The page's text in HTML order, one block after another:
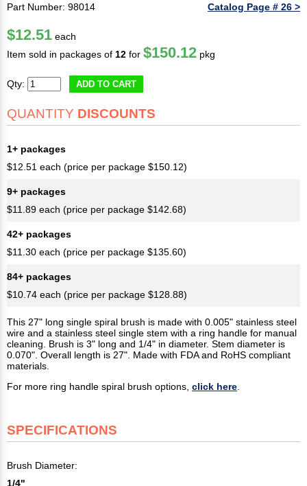
Part Number: 98014 Catalog Page # 26 >
$12.51 each
Item sold in packages of 12 for $150.12 pkg
Qty: ADD TO CART
QUANTITY DISCOUNTS
1+ packages
$12.51 each (price per package $150.12)
9+ packages
$11.89 each (price per package $142.68)
42+ packages
$11.30 each (price per package $135.60)
84+ packages
$10.74 each (price per package $128.88)
This 27" long single spiral brush is made with 0.005" stainless steel
wire and a stainless steel single stem with a ring handle for manual
cleaning. Brush is 3" long and 1/4" in diameter. Stem diameter is
0.070". Overall length is 27". Made with FDA and RoHS compliant
materials.
For more ring handle spiral brush options, click here
SPECIFICATIONS
Brush Diameter:
1/4"